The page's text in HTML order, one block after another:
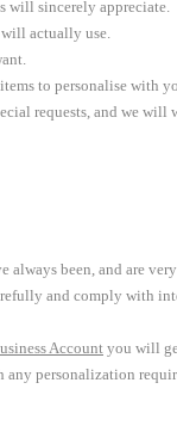
will sincerely appreciate.
actually use.
to personalise with
requests, and we will
always been, and are
and comply with
Account you will
personalization